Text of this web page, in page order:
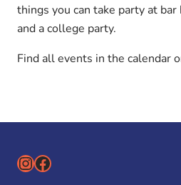
things you can take party at bar
and a college party.
Find all events in the calendar
Instagram
Facebook